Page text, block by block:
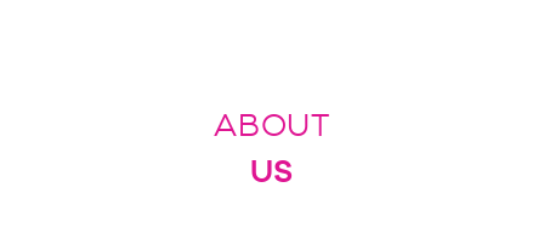
ABOUT
US